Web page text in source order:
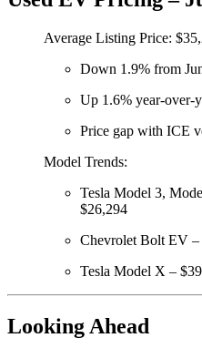
Average Listing Price:
Down 1.9% from
Up 1.6% year-over-
Price gap with ICE
Model Trends:
Tesla Model 3,
$26,294
Chevrolet Bolt EV –
Tesla Model X –
Looking Ahead